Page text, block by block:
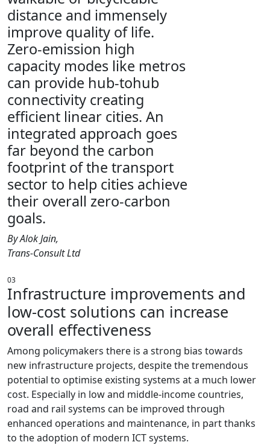
distance and immensely
improve quality of life.
Zero-emission high
capacity modes like metros
can provide hub-tohub
connectivity creating
efficient linear cities. An
integrated approach goes
far beyond the carbon
footprint of the transport
sector to help cities achieve
their overall zero-carbon
goals.
By Alok Jain,
Trans-Consult Ltd
03
Infrastructure improvements and
low-cost solutions can increase
overall effectiveness
Among policymakers there is a strong bias towards
new infrastructure projects, despite the tremendous
potential to optimise existing systems at a much lower
cost. Especially in low and middle-income countries,
road and rail systems can be improved through
enhanced operations and maintenance, in part thanks
to the adoption of modern ICT systems.